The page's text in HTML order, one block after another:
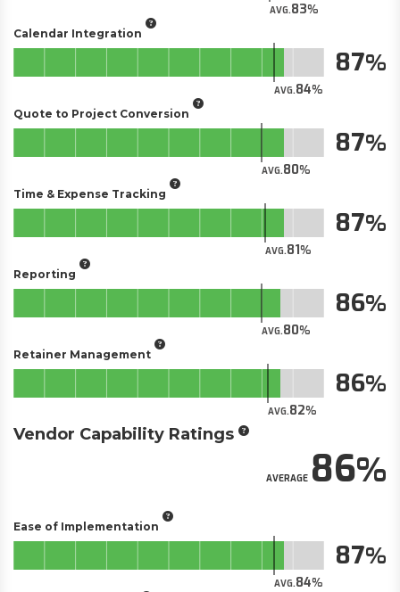
AVG.83
Calendar Integration
AVG.84
87
Quote to Project Conversion
AVG.80
87
Time & Expense Tracking
AVG.81
87
Reporting
AVG.80
86
Retainer Management
AVG.82
86
Vendor Capability Ratings
AVERAGE86
Ease of Implementation
AVG.84
87